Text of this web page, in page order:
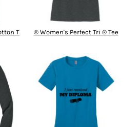
T
® Women's Perfect Tri ® Tee